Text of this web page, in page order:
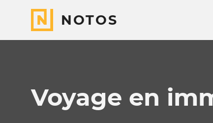
NOTOS
Voyage en